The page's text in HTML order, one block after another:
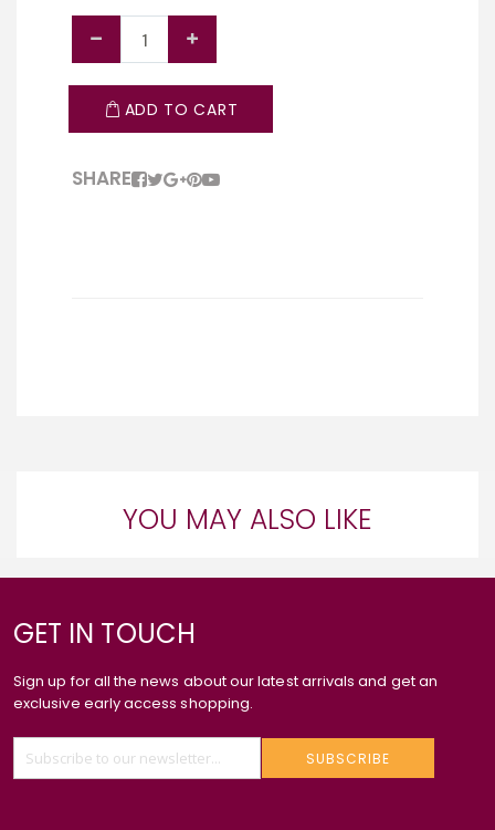
ADD TO CART
SHARE
YOU MAY ALSO LIKE
GET IN TOUCH
Sign up for all the news about our latest arrivals and get an
exclusive early access shopping.
SUBSCRIBE